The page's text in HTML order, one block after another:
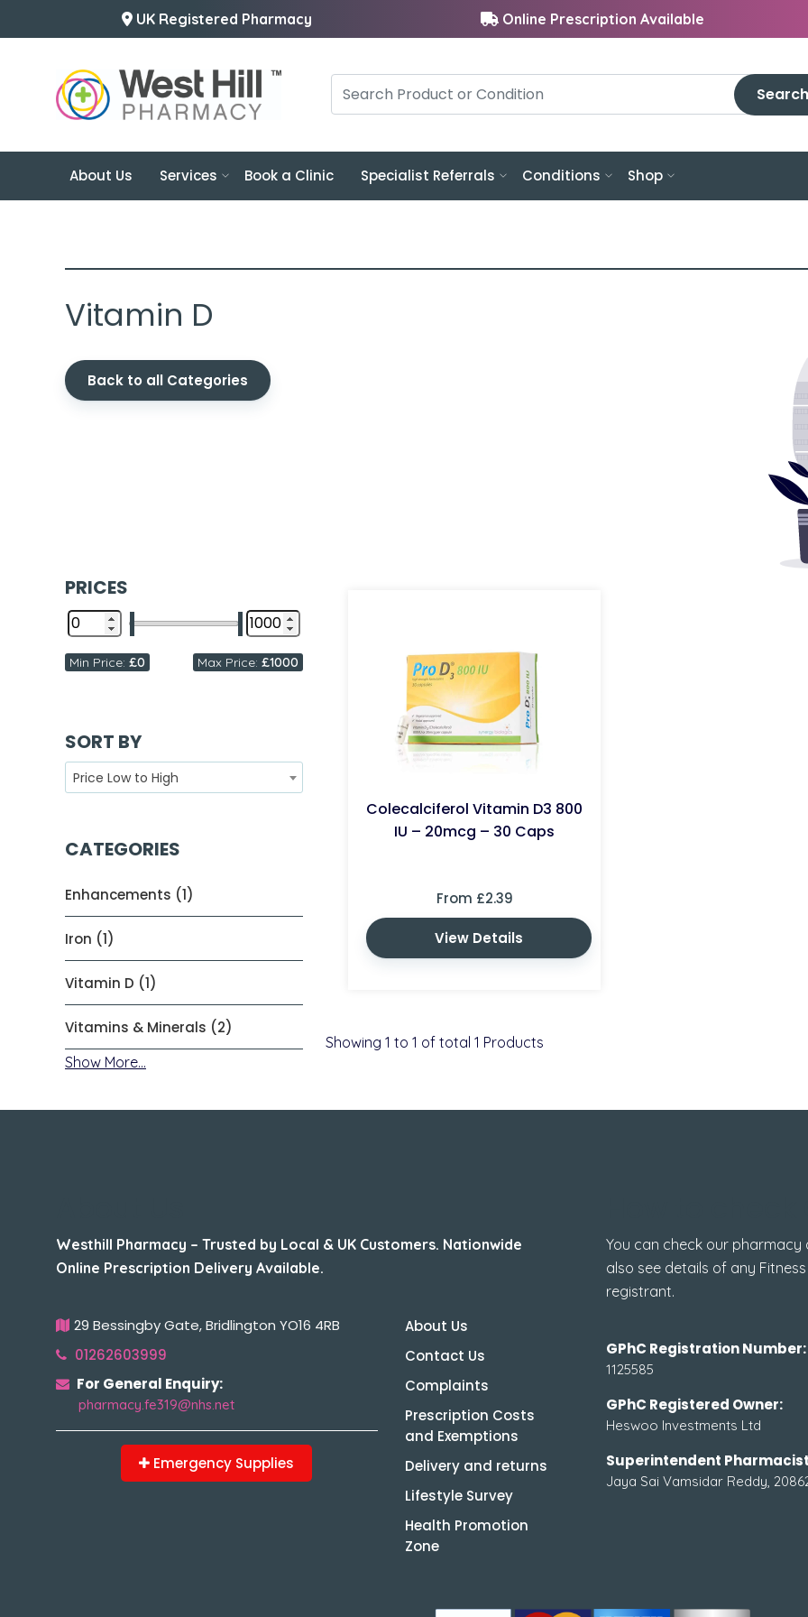
UK Registered Pharmacy Online Prescription Available
Search
About Us Services Book a Clinic Specialist Referrals Conditions Shop
Vitamin D
Back to all Categories
PRICES
Min Price: £0 Max Price: £1000
SORT BY
Price Low to High
CATEGORIES
Enhancements (1)
Iron (1)
Vitamin D (1)
Vitamins & Minerals (2)
Show More...
Colecalciferol Vitamin D3 800
IU – 20mcg – 30 Caps
From £2.39
View Details
Showing 1 to 1 of total 1 Products
Westhill Pharmacy – Trusted by Local & UK Customers. Nationwide
Online Prescription Delivery Available.
29 Bessingby Gate, Bridlington YO16 4RB
01262603999
For General Enquiry:
pharmacy.fe319@nhs.net
Emergency Supplies
About Us
Contact Us
Complaints
Prescription Costs
and Exemptions
Delivery and returns
Lifestyle Survey
Health Promotion
Zone
You can check our
also see details of any
registrant.
GPhC Registration Number:
1125585
GPhC Registered Owner:
Heswoo Investments Ltd
Superintendent
Jaya Sai Vamsidar Reddy,